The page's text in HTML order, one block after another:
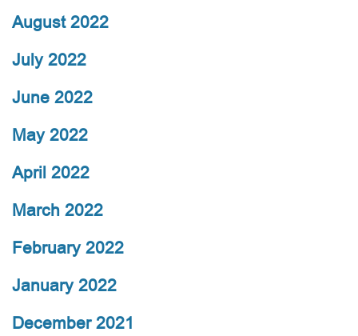
August 2022
July 2022
June 2022
May 2022
April 2022
March 2022
February 2022
January 2022
December 2021